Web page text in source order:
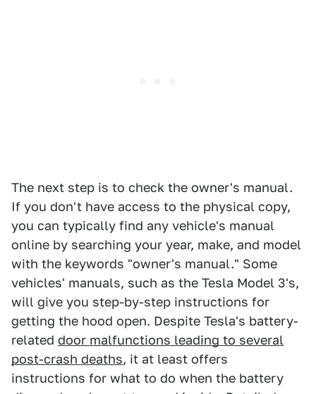
The next step is to check the owner's manual.
If you don't have access to the physical copy,
you can typically find any vehicle's manual
online by searching your year, make, and model
with the keywords "owner's manual." Some
vehicles' manuals, such as the Tesla Model 3's,
will give you step-by-step instructions for
getting the hood open. Despite Tesla's battery-
related door malfunctions leading to several
post-crash deaths, it at least offers
instructions for what to do when the battery